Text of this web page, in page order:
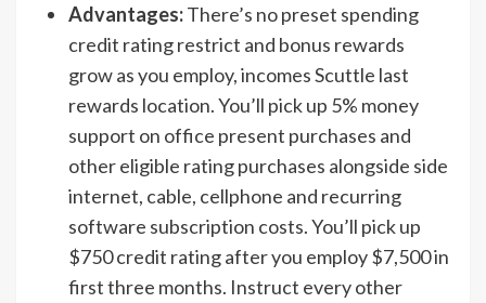
Advantages:There’s no preset spending
credit rating restrict and bonus rewards
grow as you employ, incomes Scuttle last
rewards location. You’ll pick up 5% money
support on office present purchases and
other eligible rating purchases alongside side
internet, cable, cellphone and recurring
software subscription costs. You’ll pick up
$750 credit rating after you employ $7,500 in
first three months. Instruct every other